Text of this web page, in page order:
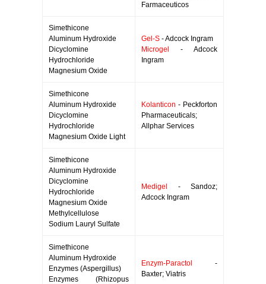
Farmaceuticos
Simethicone
Aluminum Hydroxide
Dicyclomine
Hydrochloride
Magnesium Oxide
Gel-S - Adcock Ingram
Microgel
- Adcock
Ingram
Simethicone
Aluminum Hydroxide
Dicyclomine
Hydrochloride
Magnesium Oxide Light
Kolanticon - Peckforton
Pharmaceuticals;
Allphar Services
Simethicone
Aluminum Hydroxide
Dicyclomine
Hydrochloride
Magnesium Oxide
Methylcellulose
Sodium Lauryl Sulfate
Medigel
- Sandoz;
Adcock Ingram
Simethicone
Aluminum Hydroxide
Enzymes (Aspergillus)
Enzymes (Rhizopus
Enzym-Paractol
-
Baxter; Viatris